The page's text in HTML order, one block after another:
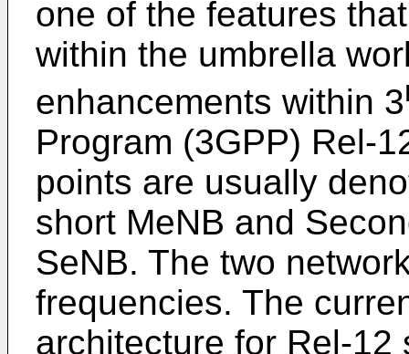
one of the features
within the umbrella
enhancements within 3
Program (3GPP) Rel-
points are usually
short MeNB and
SeNB. The two
frequencies. The
architecture for Rel-